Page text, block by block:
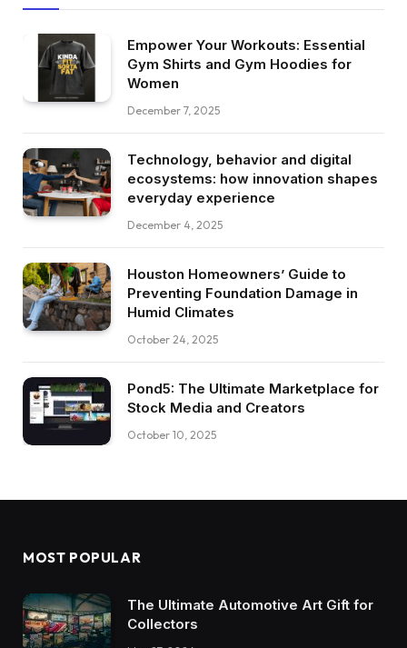
Empower Your Workouts: Essential
Gym Shirts and Gym Hoodies for
Women
December 7, 2025
Technology, behavior and digital
ecosystems: how innovation shapes
everyday experience
December 4, 2025
Houston Homeowners’ Guide to
Preventing Foundation Damage in
Humid Climates
October 24, 2025
Pond5: The Ultimate Marketplace for
Stock Media and Creators
October 10, 2025
MOST POPULAR
The Ultimate Automotive Art Gift for
Collectors